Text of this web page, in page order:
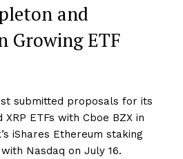
and
Growing ETF
submitted proposals for its
ETFs with Cboe BZX in
iShares Ethereum staking
Nasdaq on July 16.